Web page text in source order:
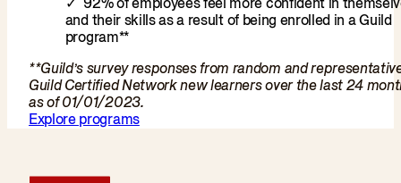
and their skills as a result of being enrolled in a Guild
program**
**Guild’s survey responses from random and
Guild Certified Network new learners over the last 24
as of 01/01/2023.
Explore programs